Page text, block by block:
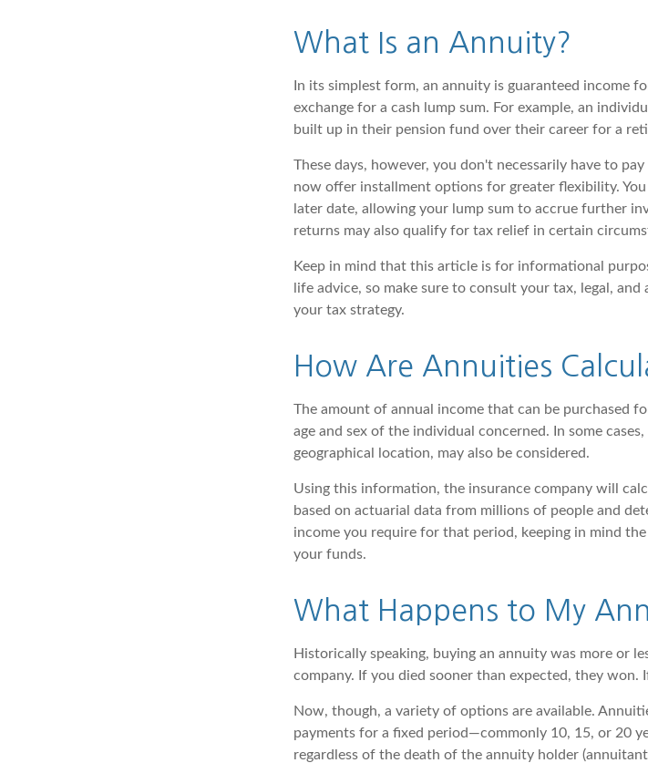
What Is an Annuity?
In its simplest form, an annuity is guaranteed income
exchange for a cash lump sum. For example, an
built up in their pension fund over their career for a
These days, however, you don't necessarily have to
now offer installment options for greater flexibility.
later date, allowing your lump sum to accrue further
returns may also qualify for tax relief in certain
Keep in mind that this article is for informational
life advice, so make sure to consult your tax, legal,
your tax strategy.
How Are Annuities
The amount of annual income that can be purchased
age and sex of the individual concerned. In some
geographical location, may also be considered.
Using this information, the insurance company will
based on actuarial data from millions of people and
income you require for that period, keeping in mind
your funds.
What Happens to My
Historically speaking, buying an annuity was more or
company. If you died sooner than expected, they won.
Now, though, a variety of options are available.
payments for a fixed period—commonly 10, 15, or 20
regardless of the death of the annuity holder